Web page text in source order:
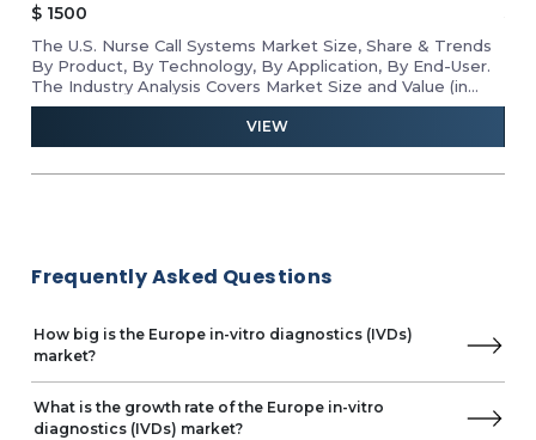
Diagon
Diatron
Dirui
Drucker Diagnostics
Linear Chemicals
J. Mitra & Co.
Maccura Biotechnology
Trividia Health
$ 1500
The U.S. Nurse Call Systems Market Size, Share & Trends
By Product, By Technology, By Application, By End-User.
The Industry Analysis Covers Market Size and Value (in
USD Million) for the Above Segments.
VIEW
Frequently Asked Questions
How big is the Europe in-vitro diagnostics (IVDs)
market?
What is the growth rate of the Europe in-vitro
diagnostics (IVDs) market?